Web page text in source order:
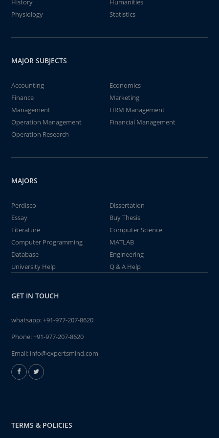
History
Humanities
Physiology
Statistics
MAJOR SUBJECTS
Accounting
Economics
Finance
Marketing
Management
HRM Management
Operation Management
Financial Management
Operation Research
MAJORS
Perdisco
Dissertation
Essay
Buy Thesis
Literature
Computer Science
Computer Programming
MATLAB
Database
Engineering
University Help
Q & A Help
GET IN TOUCH
whatsapp:+91-977-207-8620
Phone:+91-977-207-8620
Email: info@expertsmind.com
TERMS & POLICIES